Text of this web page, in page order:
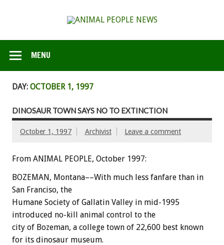
MENU
DAY: OCTOBER 1, 1997
DINOSAUR TOWN SAYS NO TO EXTINCTION
October 1, 1997 Archivist Leave a comment
From ANIMAL PEOPLE, October 1997:
BOZEMAN, Montana––With much less fanfare than in
San Franciso, the
Humane Society of Gallatin Valley in mid-1995
introduced no-kill animal control to the
city of Bozeman, a college town of 22,600 best known
for its dinosaur museum.